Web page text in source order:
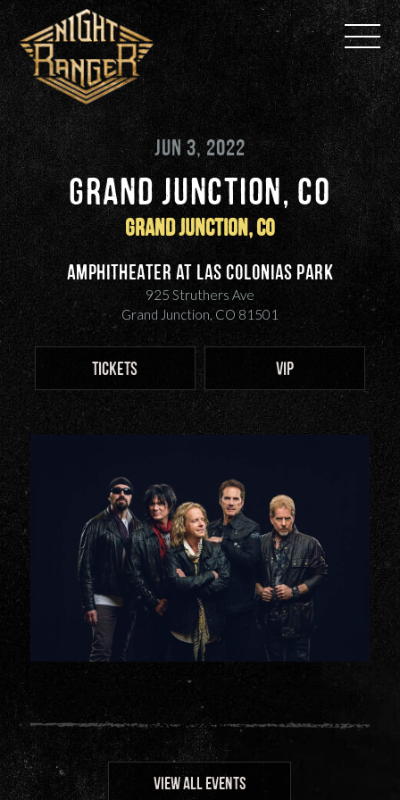
Skip
content
JUN 3, 2022
GRAND JUNCTION, CO
Grand Junction, CO
Amphitheater at Las Colonias Park
925 Struthers Ave
Grand Junction, CO 81501
TICKETS VIP
VIEW ALL EVENTS